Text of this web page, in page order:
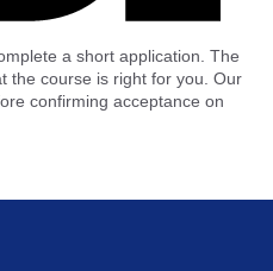
a short application. The
the course is right for you. Our
confirming acceptance on